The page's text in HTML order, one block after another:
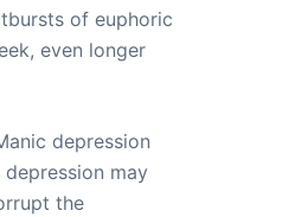
of euphoric
even longer
depression
may
the